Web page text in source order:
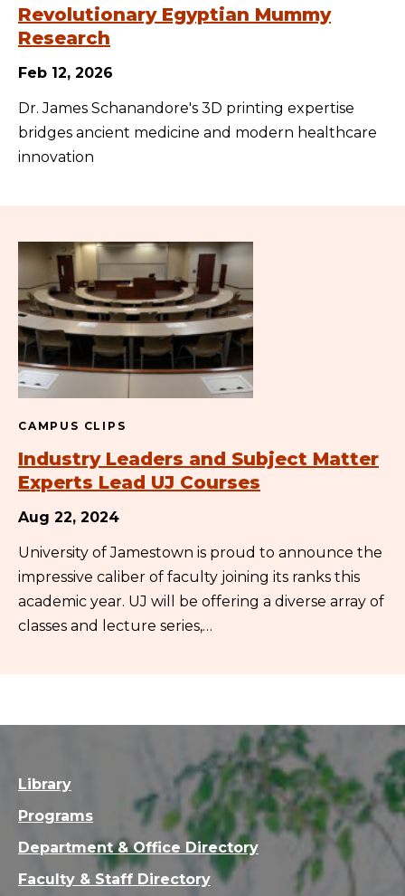
Revolutionary Egyptian Mummy
Research
Feb 12, 2026
Dr. James Schanandore's 3D printing expertise
bridges ancient medicine and modern healthcare
innovation
CAMPUS CLIPS
Industry Leaders and Subject Matter
Experts Lead UJ Courses
Aug 22, 2024
University of Jamestown is proud to announce the
impressive caliber of faculty joining its ranks this
academic year. UJ will be offering a diverse array of
classes and lecture series,…
Library
Programs
Department & Office Directory
Faculty & Staff Directory